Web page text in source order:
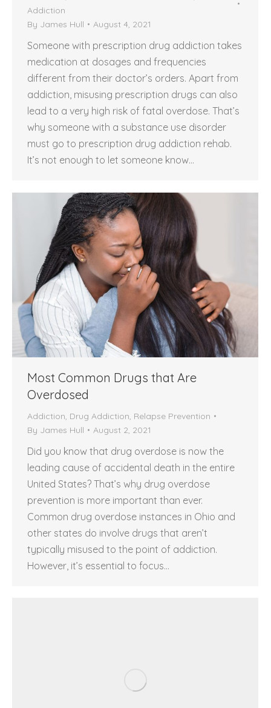
Addiction
By James Hull August 4, 2021
Someone with prescription drug addiction takes
medication at dosages and frequencies
different from their doctor’s orders. Apart from
addiction, misusing prescription drugs can also
lead to a very high risk of fatal overdose. That’s
why someone with a substance use disorder
must go to prescription drug addiction rehab.
It’s not enough to let someone know…
Most Common Drugs that Are
Overdosed
Addiction Drug Addiction Relapse Prevention
By James Hull August 2, 2021
Did you know that drug overdose is now the
leading cause of accidental death in the entire
United States? That’s why drug overdose
prevention is more important than ever.
Common drug overdose instances in Ohio and
other states do involve drugs that aren’t
typically misused to the point of addiction.
However, it’s essential to focus…